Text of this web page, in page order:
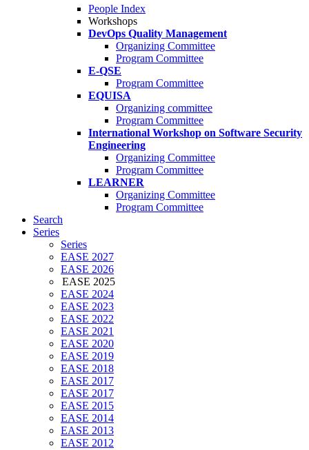
People Index
Workshops
DevOps Quality Management
Organizing Committee
Program Committee
E-QSE
Program Committee
EQUISA
Organizing committee
Program Committee
International Workshop on Software Security
Engineering
Organizing Committee
Program Committee
LEARNER
Organizing Committee
Program Committee
Search
Series
Series
EASE 2027
EASE 2026
EASE 2025
EASE 2024
EASE 2023
EASE 2022
EASE 2021
EASE 2020
EASE 2019
EASE 2018
EASE 2017
EASE 2017
EASE 2015
EASE 2014
EASE 2013
EASE 2012